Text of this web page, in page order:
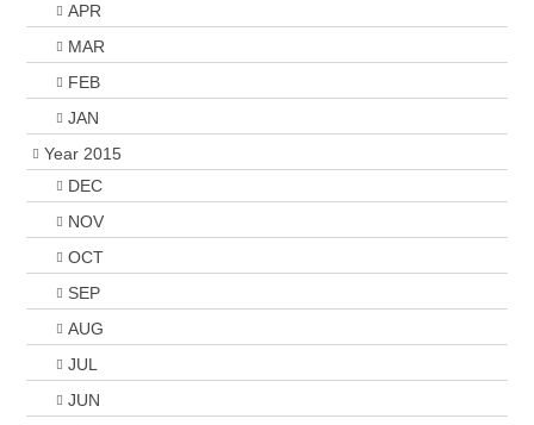
APR
MAR
FEB
JAN
Year 2015
DEC
NOV
OCT
SEP
AUG
JUL
JUN